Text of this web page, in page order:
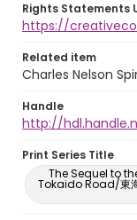
Rights Statements
https://
Related item
Charles Nelson
Handle
http://
Print Series Title
The Sequel to
Tokaido Road/東